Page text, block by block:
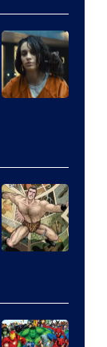
Bros.
Pictures
of
DC